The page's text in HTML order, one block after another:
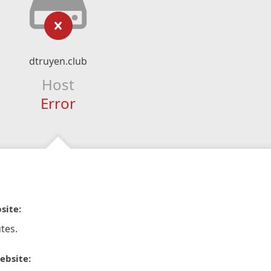
dtruyen.club
Host
Error